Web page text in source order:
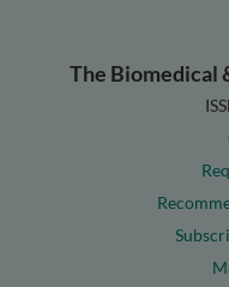
The Biomedical